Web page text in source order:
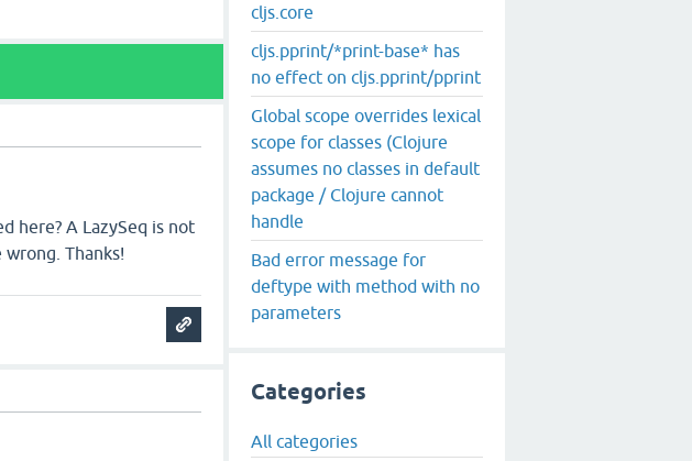
here? A LazySeq is not
Thanks!
cljs.core
cljs.pprint/*print-base* has
no effect on cljs.pprint/pprint
Global scope overrides lexical
scope for classes (Clojure
assumes no classes in default
package / Clojure cannot
handle
Bad error message for
deftype with method with no
parameters
Categories
All categories